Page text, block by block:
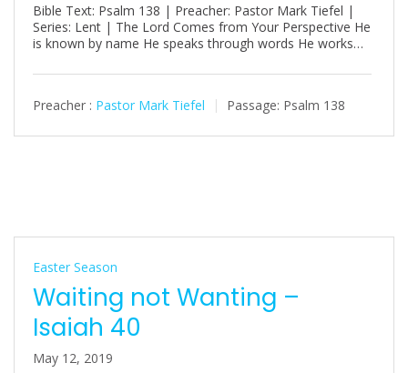
Bible Text: Psalm 138 | Preacher: Pastor Mark Tiefel |
Series: Lent | The Lord Comes from Your Perspective He
is known by name He speaks through words He works…
Preacher : Pastor Mark Tiefel Passage: Psalm 138
Easter Season
Waiting not Wanting –
Isaiah 40
May 12, 2019